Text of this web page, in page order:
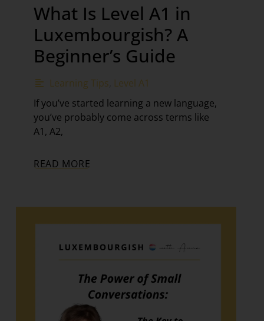
What Is Level A1 in
Luxembourgish? A
Beginner’s Guide
Learning Tips Level A1
If you’ve started learning a new language,
you’ve probably come across terms like
A1, A2,
READ MORE